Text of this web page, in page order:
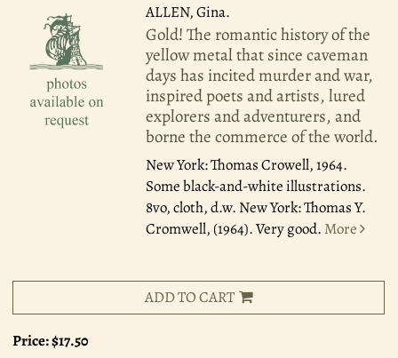
ALLEN, Gina.
Gold! The romantic history of the
yellow metal that since caveman
days has incited murder and war,
inspired poets and artists, lured
explorers and adventurers, and
borne the commerce of the world.
New York: Thomas Crowell, 1964.
Some black-and-white illustrations.
8vo, cloth, d.w. New York: Thomas Y.
Cromwell, (1964). Very good. More
ADD TO CART
Price:$17.50